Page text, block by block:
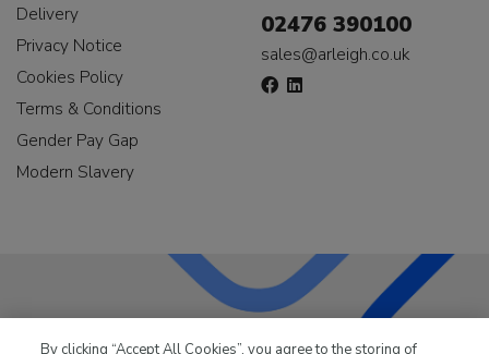
Delivery
Privacy Notice
Cookies Policy
Terms & Conditions
Gender Pay Gap
Modern Slavery
02476 390100
sales@arleigh.co.uk
LKQ Leisure & Marine has been supplying the leisure